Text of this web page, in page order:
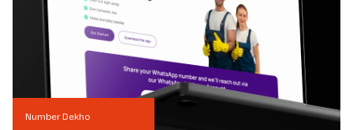
Number Dekho